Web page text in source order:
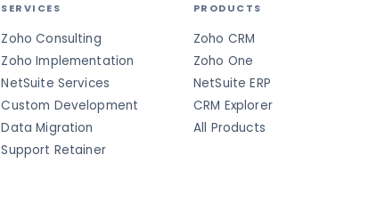
SERVICES
Zoho Consulting
Zoho Implementation
NetSuite Services
Custom Development
Data Migration
Support Retainer
PRODUCTS
Zoho CRM
Zoho One
NetSuite ERP
CRM Explorer
All Products